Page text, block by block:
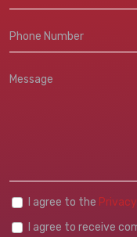
I agree to the
I agree to receive